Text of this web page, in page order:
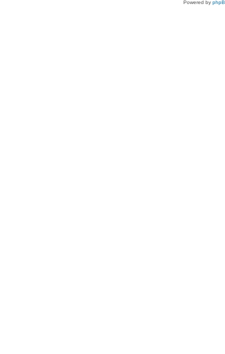
Powered by